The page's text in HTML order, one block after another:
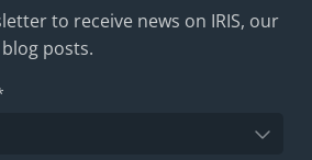
to receive news on IRIS, our
posts.